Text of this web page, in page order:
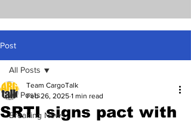
Post
All Posts
Breaking News
All Posts
SRTI signs pact with
Team CargoTalk
Feb 26, 2025 1 min read